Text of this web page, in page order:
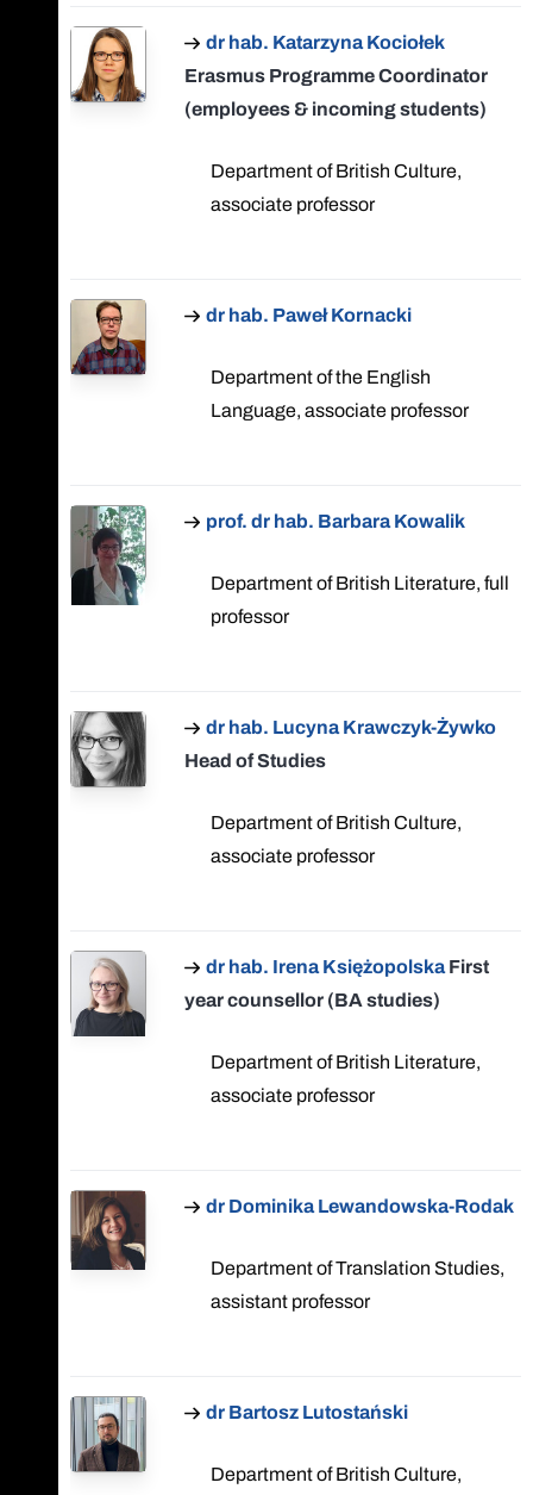
dr hab. Katarzyna Kociołek
Erasmus Programme Coordinator
(employees & incoming students)
Department of British Culture,
associate professor
dr hab. Paweł Kornacki
Department of the English
Language, associate professor
prof. dr hab. Barbara Kowalik
Department of British Literature, full
professor
dr hab. Lucyna Krawczyk-Żywko
Head of Studies
Department of British Culture,
associate professor
dr hab. Irena KsiężopolskaFirst
year counsellor (BA studies)
Department of British Literature,
associate professor
dr Dominika Lewandowska-Rodak
Department of Translation Studies,
assistant professor
dr Bartosz Lutostański
Department of British Culture,